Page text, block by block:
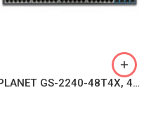
PLANET GS-2240-48T4X, 48-port 10/100/1000T + 4-port 10G SFP+ Web Smart Switch